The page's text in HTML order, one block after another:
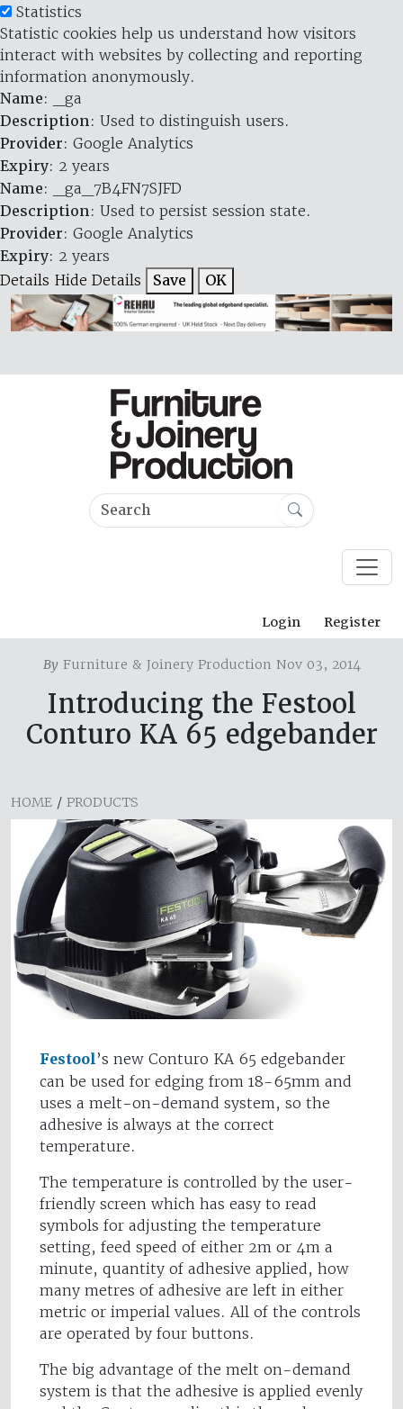
Statistics
Statistic cookies help us understand how visitors
interact with websites by collecting and reporting
information anonymously.
Name: _ga
Description: Used to distinguish users.
Provider: Google Analytics
Expiry: 2 years
Name: _ga_7B4FN7SJFD
Description: Used to persist session state.
Provider: Google Analytics
Expiry: 2 years
Details Hide Details Save OK
Login Register
ByFurniture & Joinery Production Nov 03, 2014
Introducing the Festool
Conturo KA 65 edgebander
HOME / PRODUCTS
Festool’s new Conturo KA 65 edgebander
can be used for edging from 18-65mm and
uses a melt-on-demand system, so the
adhesive is always at the correct
temperature.
The temperature is controlled by the user-
friendly screen which has easy to read
symbols for adjusting the temperature
setting, feed speed of either 2m or 4m a
minute, quantity of adhesive applied, how
many metres of adhesive are left in either
metric or imperial values. All of the controls
are operated by four buttons.
The big advantage of the melt on-demand
system is that the adhesive is applied evenly